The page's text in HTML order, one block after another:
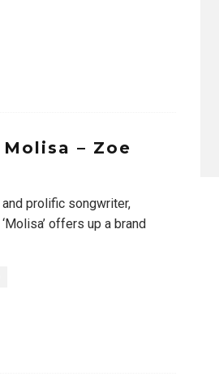
– Zoe
prolific songwriter,
offers up a brand